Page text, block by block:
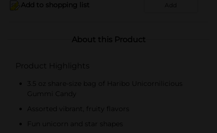
Add to shopping list Add
About this Product
Product Highlights
3.5 oz share-size bag of Haribo Unicornilicious
Gummi Candy
Assorted vibrant, fruity flavors
Fun unicorn and star shapes